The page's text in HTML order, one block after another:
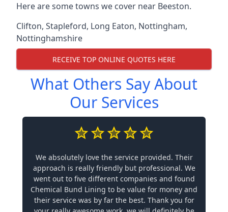
Here are some towns we cover near Beeston.
Clifton, Stapleford, Long Eaton, Nottingham,
Nottinghamshire
RECEIVE TOP ONLINE QUOTES HERE
What Others Say About
Our Services
We absolutely love the service provided. Their
approach is really friendly but professional. We
went out to five different companies and found
Chemical Bund Lining to be value for money and
their service was by far the best. Thank you for